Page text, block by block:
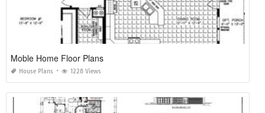
Moble Home Floor Plans
House Plans 1228 Views